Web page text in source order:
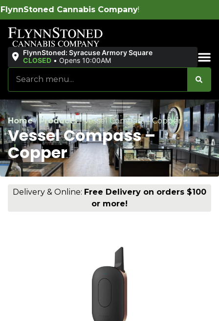
Company !
FlynnStoned: Syracuse Armory Square
CLOSED • Opens 10:00AM
Home/Products/Vessel Compass – Copper
Vessel Compass –
Copper
Delivery & Online: Free Delivery on orders $100
or more!